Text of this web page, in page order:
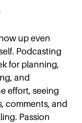
up even
Podcasting
for planning,
and
effort, seeing
comments, and
Passion